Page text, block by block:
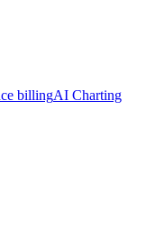
billingAI Charting